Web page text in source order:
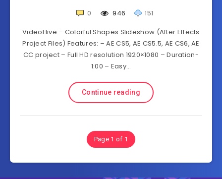
0 946
151
VideoHive – Colorful Shapes Slideshow (After Effects
Project Files) Features: – AE CS5, AE CS5.5, AE CS6, AE
CC project – Full HD resolution 1920×1080 – Duration-
1:00 – Easy…
Continue reading
Page 1 of 1